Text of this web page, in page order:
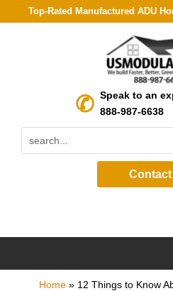
Top-Rated Manufactured ADU
Speak to an
888-987-6638
Contact
Home» 12 Things to Know